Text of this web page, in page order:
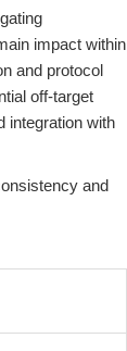
impact within
and protocol
off-target
integration with
and